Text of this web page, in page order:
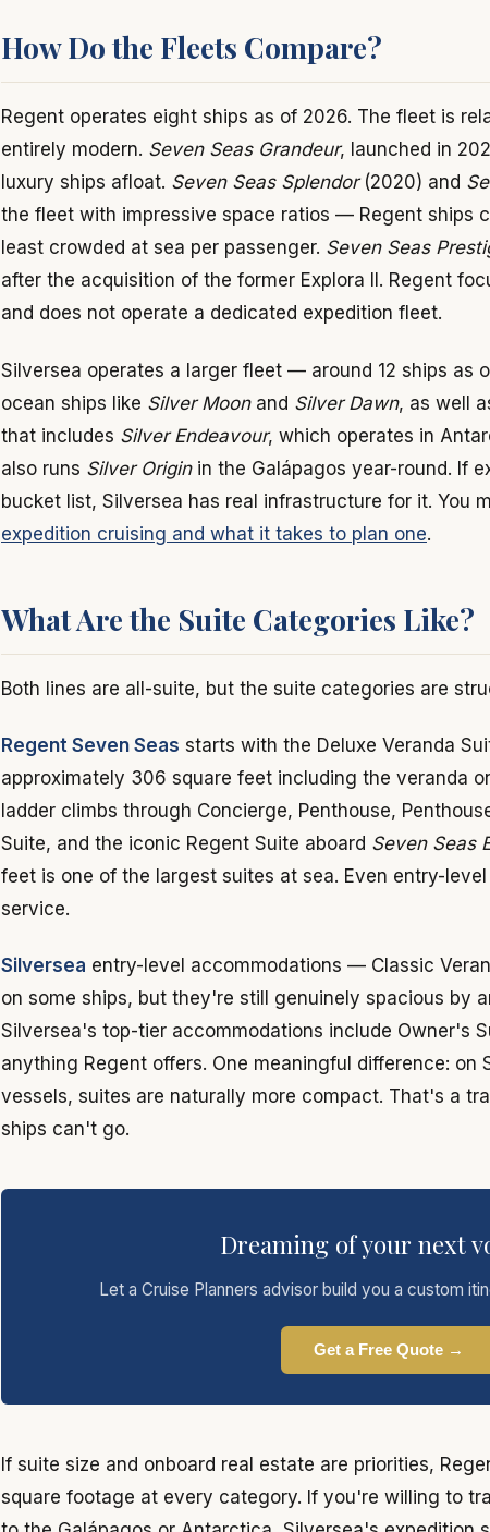
How Do the Fleets Compare?
Regent operates eight ships as of 2026. The fleet is
entirely modern. Seven Seas Grandeur, launched in
luxury ships afloat. Seven Seas Splendor(2020) and
the fleet with impressive space ratios — Regent ships
least crowded at sea per passenger. Seven Seas
after the acquisition of the former Explora II. Regent
and does not operate a dedicated expedition fleet.
Silversea operates a larger fleet — around 12 ships as
ocean ships like Silver Moonand Silver Dawn, as well
that includes Silver Endeavour, which operates in
also runs Silver Originin the Galápagos year-round. If
bucket list, Silversea has real infrastructure for it. You
expedition cruising and what it takes to plan one.
What Are the Suite Categories Like?
Both lines are all-suite, but the suite categories are
Regent Seven Seas starts with the Deluxe Veranda
approximately 306 square feet including the veranda
ladder climbs through Concierge, Penthouse,
Suite, and the iconic Regent Suite aboard Seven Seas
feet is one of the largest suites at sea. Even entry-
service.
Silversea entry-level accommodations — Classic
on some ships, but they're still genuinely spacious by
Silversea's top-tier accommodations include Owner's
anything Regent offers. One meaningful difference: on
vessels, suites are naturally more compact. That's a
ships can't go.
Dreaming of your next
Let a Cruise Planners advisor build you a custom
Get a Free Quote →
If suite size and onboard real estate are priorities,
square footage at every category. If you're willing to